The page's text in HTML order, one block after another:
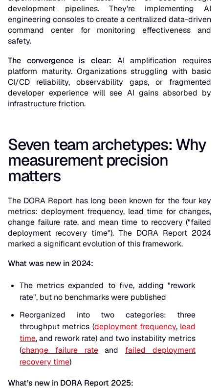
development pipelines. They're implementing AI
engineering consoles to create a centralized data-driven
command center for monitoring effectiveness and
safety.
The convergence is clear: AI amplification requires
platform maturity. Organizations struggling with basic
CI/CD reliability, observability gaps, or fragmented
developer experience will see AI gains absorbed by
infrastructure friction.
Seven team archetypes: Why
measurement precision
matters
The DORA Report has long been known for the four key
metrics: deployment frequency, lead time for changes,
change failure rate, and mean time to recovery ("failed
deployment recovery time"). The DORA Report 2024
marked a significant evolution of this framework.
What was new in 2024:
The metrics expanded to five, adding "rework
rate", but no benchmarks were published
Reorganized into two categories: three
throughput metrics (deployment frequency, lead
time, and rework rate) and two instability metrics
(change failure rateand failed deployment
recovery time)
What’s new in DORA Report 2025: